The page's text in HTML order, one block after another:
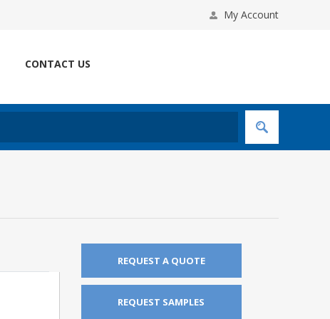
My Account
CONTACT US
REQUEST A QUOTE
REQUEST SAMPLES